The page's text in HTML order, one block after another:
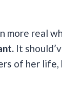
more real
It
of her